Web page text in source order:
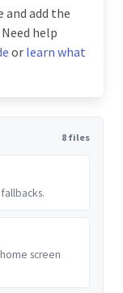
and add the
help
or learn what
8 files
screen